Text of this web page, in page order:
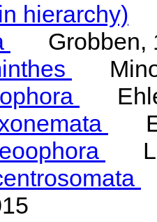
hierarchy)
Grobben,